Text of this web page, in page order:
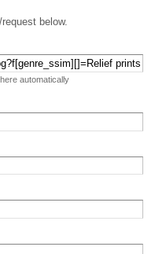
below.
automatically